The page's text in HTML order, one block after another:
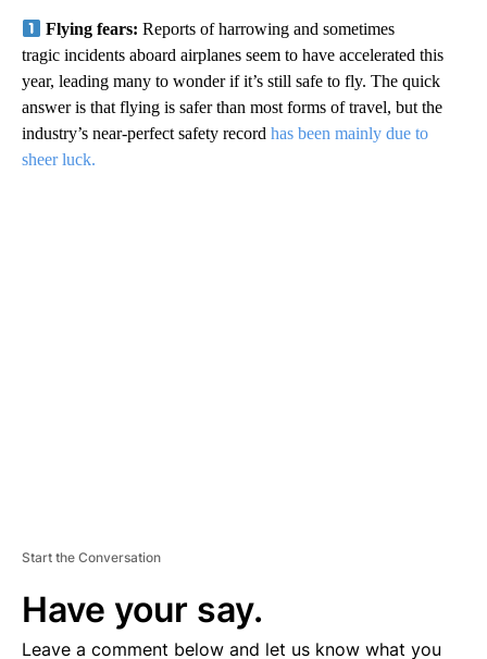
Flying fears:Reports of harrowing and sometimes
tragic incidents aboard airplanes seem to have accelerated this
year, leading many to wonder if it’s still safe to fly. The quick
answer is that flying is safer than most forms of travel, but the
industry’s near-perfect safety record has been mainly due to
sheer luck.
Start the Conversation
Have your say.
Leave a comment below and let us know what you